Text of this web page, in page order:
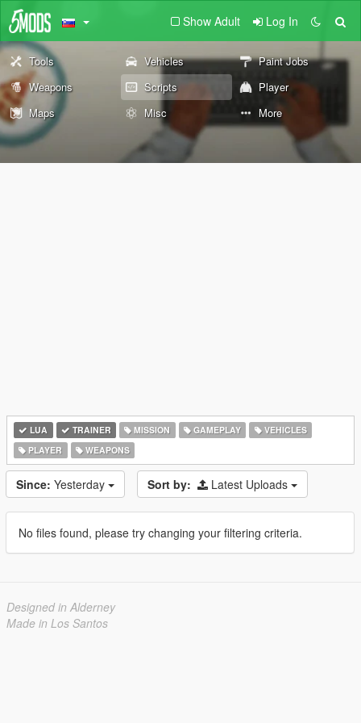
Show Adult Log In
Tools Vehicles
Paint Jobs
Weapons
Scripts
Player
Maps
Misc More
LUA TRAINER MISSION GAMEPLAY
VEHICLES
PLAYER
WEAPONS
Since: Yesterday Sort by: Latest Uploads
No files found, please try changing your filtering criteria.
Designed in Alderney
Made in Los Santos